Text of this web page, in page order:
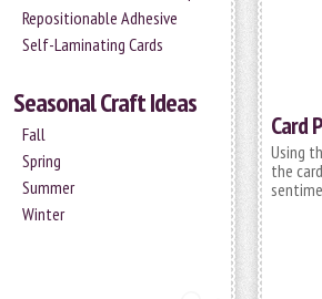
Repositionable Adhesive
Self-Laminating Cards
Seasonal Craft Ideas
Fall
Spring
Summer
Winter
Card
Using
the